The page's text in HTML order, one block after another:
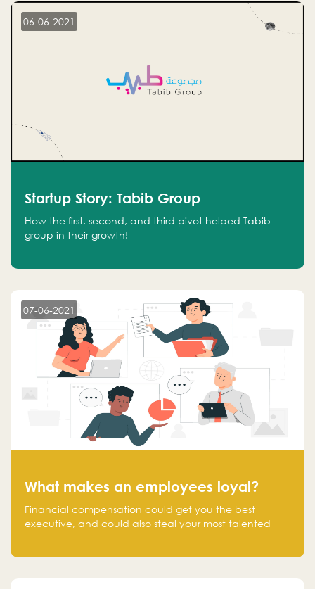
06-06-2021
Startup Story: Tabib Group
How the first, second, and third pivot helped Tabib
group in their growth!
07-06-2021
What makes an employees loyal?
Financial compensation could get you the best
executive, and could also steal your most talented